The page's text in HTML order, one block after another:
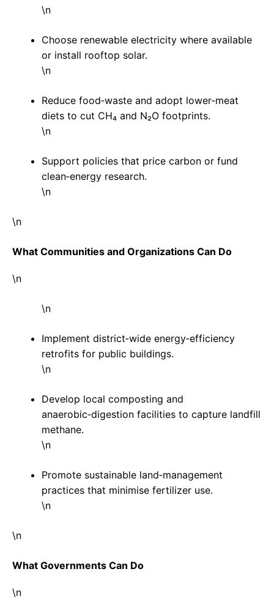
\n
Choose renewable electricity where available
or install rooftop solar.
\n
Reduce food‑waste and adopt lower‑meat
diets to cut CH₄ and N₂O footprints.
\n
Support policies that price carbon or fund
clean‑energy research.
\n
\n
What Communities and Organizations Can Do
\n
\n
Implement district‑wide energy‑efficiency
retrofits for public buildings.
\n
Develop local composting and
anaerobic‑digestion facilities to capture landfill
methane.
\n
Promote sustainable land‑management
practices that minimise fertilizer use.
\n
\n
What Governments Can Do
\n